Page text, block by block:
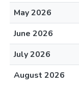
May 2026
June 2026
July 2026
August 2026